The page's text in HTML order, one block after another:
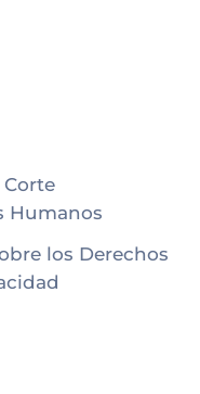
Humanos
los Derechos